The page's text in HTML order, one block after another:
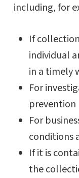
including, for
If
individual
in a timely
For
prevention
For
conditions
If it is
the